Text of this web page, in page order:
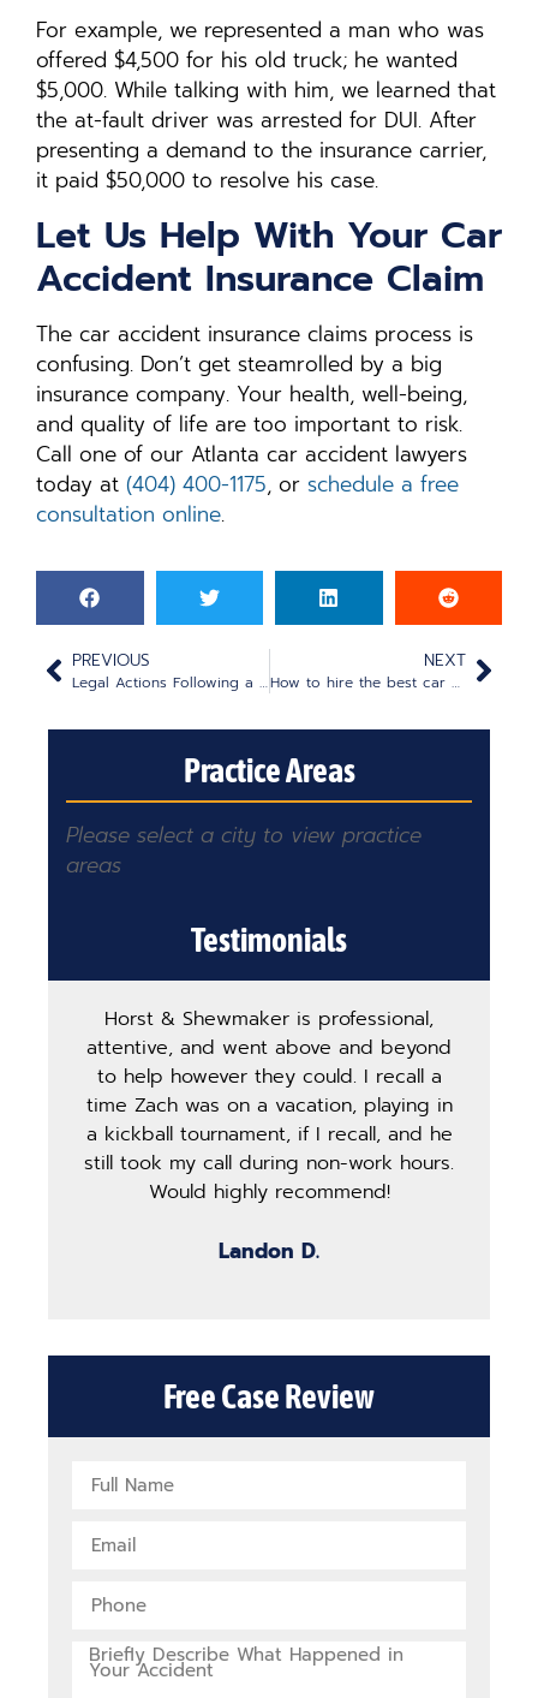
For example, we represented a man who was
offered $4,500 for his old truck; he wanted
$5,000. While talking with him, we learned that
the at-fault driver was arrested for DUI. After
presenting a demand to the insurance carrier,
it paid $50,000 to resolve his case.
Let Us Help With Your Car
Accident Insurance Claim
The car accident insurance claims process is
confusing. Don’t get steamrolled by a big
insurance company. Your health, well-being,
and quality of life are too important to risk.
Call one of our Atlanta car accident lawyers
today at (404) 400-1175, or schedule a free
consultation online.
PREVIOUS
Legal Actions Following a Wrongful Death: An Overview
NEXT
How to hire the best car accident attorney for your case
Practice Areas
Please select a city to view practice
areas
Testimonials
Horst & Shewmaker is professional,
attentive, and went above and beyond
to help however they could. I recall a
time Zach was on a vacation, playing in
a kickball tournament, if I recall, and he
still took my call during non-work hours.
Would highly recommend!
Landon D.
Free Case Review